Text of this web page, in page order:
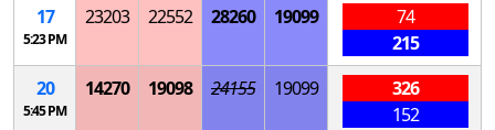
17
5:23 PM
23203 22552 28260 19099
74
215
20
5:45 PM
14270 19098 24155 19099
326
152